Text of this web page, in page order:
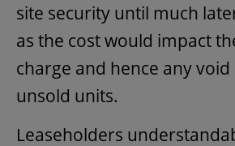
site security until much
as the cost would impact
charge and hence any
unsold units.
Leaseholders